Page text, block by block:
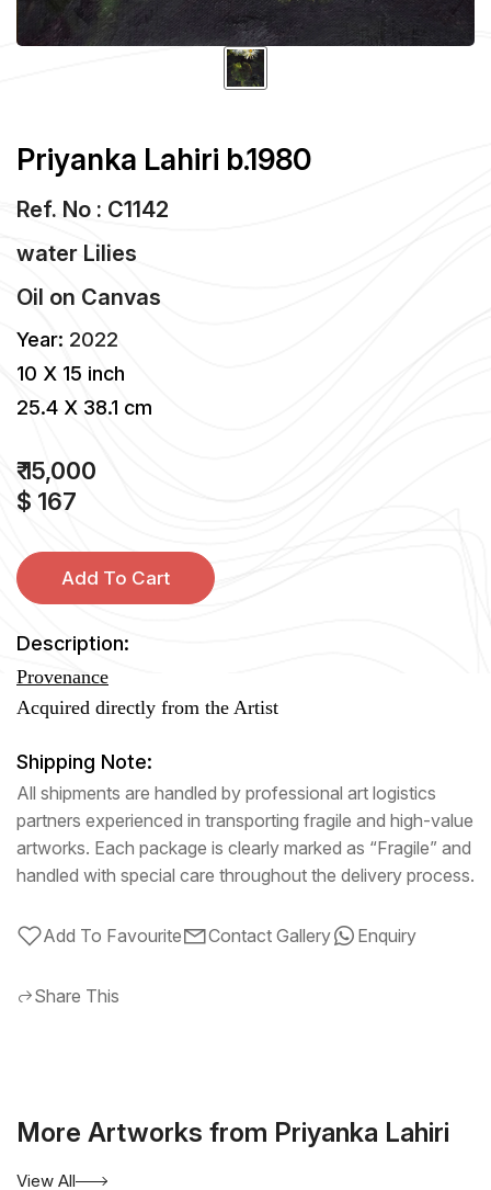
Priyanka Lahiri b.1980
Ref. No : C1142
water Lilies
Oil on Canvas
Year: 2022
10 X 15 inch
25.4 X 38.1 cm
₹ 15,000
$ 167
Add To Cart
Description:
Provenance
Acquired directly from the Artist
Shipping Note:
All shipments are handled by professional art logistics
partners experienced in transporting fragile and high-value
artworks. Each package is clearly marked as “Fragile” and
handled with special care throughout the delivery process.
Add To Favourite Contact Gallery Enquiry
Share This
More Artworks from Priyanka Lahiri
View All